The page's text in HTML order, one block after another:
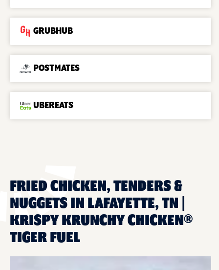
GRUBHUB
POSTMATES
UBEREATS
FRIED CHICKEN, TENDERS &
NUGGETS IN LAFAYETTE, TN |
KRISPY KRUNCHY CHICKEN®
TIGER FUEL